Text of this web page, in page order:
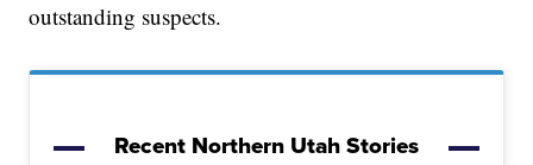
outstanding suspects.
Recent Northern Utah Stories